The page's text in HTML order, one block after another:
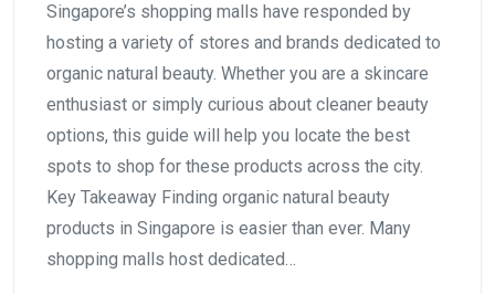
Singapore’s shopping malls have responded by
hosting a variety of stores and brands dedicated to
organic natural beauty. Whether you are a skincare
enthusiast or simply curious about cleaner beauty
options, this guide will help you locate the best
spots to shop for these products across the city.
Key Takeaway Finding organic natural beauty
products in Singapore is easier than ever. Many
shopping malls host dedicated…